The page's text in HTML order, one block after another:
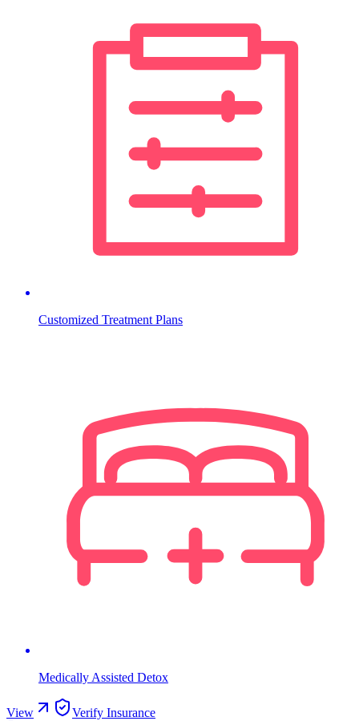
Customized Treatment Plans
Medically Assisted Detox
View
Verify Insurance